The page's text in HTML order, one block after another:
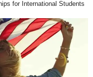
for International Students